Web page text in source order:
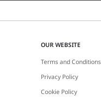
OUR WEBSITE
Terms and Conditions
Privacy Policy
Cookie Policy